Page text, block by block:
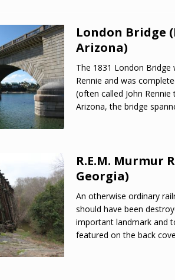
London Bridge
Arizona)
The 1831 London
Rennie and was
(often called John
Arizona, the bridge
R.E.M. Murmur
Georgia)
An otherwise ordinary
should have been
important landmark and
featured on the back